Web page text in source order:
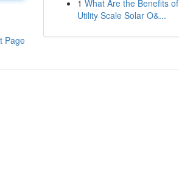
Page
1 What Are the Benefits of
Utility Scale Solar O&...